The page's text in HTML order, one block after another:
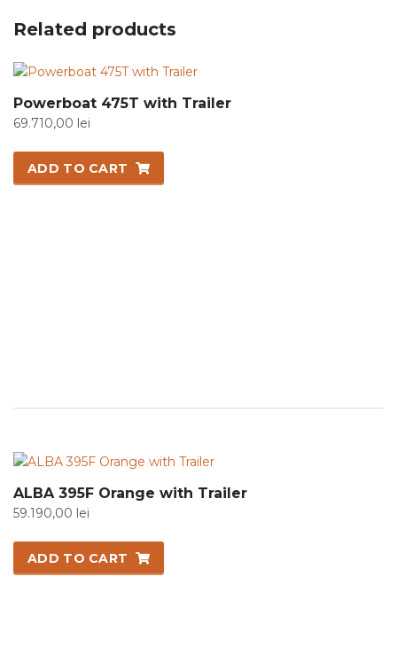
Related products
Powerboat 475T with Trailer
69.710,00 lei
ADD TO CART
ALBA 395F Orange with Trailer
59.190,00 lei
ADD TO CART